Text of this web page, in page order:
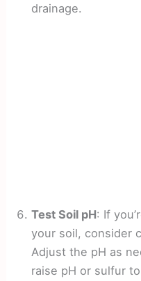
drainage.
Test Soil pH: If
your soil, consider
Adjust the pH as
raise pH or sulfur